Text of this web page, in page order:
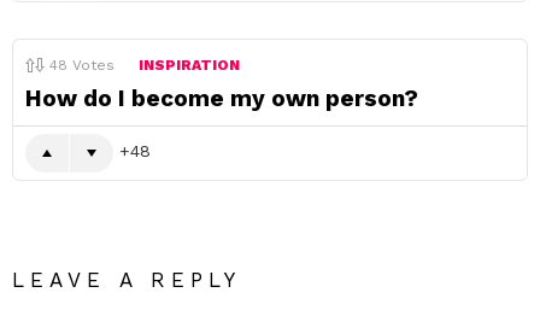
48 Votes INSPIRATION
How do I become my own person?
48
LEAVE A REPLY